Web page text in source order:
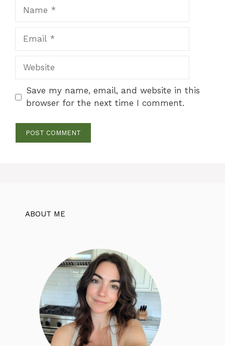
Website
Save my name, email, and website in this
browser for the next time I comment.
ABOUT ME